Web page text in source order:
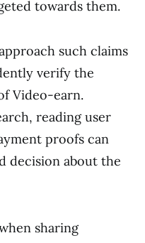
towards them.
such claims
verify the
Video-earn.
reading user
proofs can
decision about the
sharing